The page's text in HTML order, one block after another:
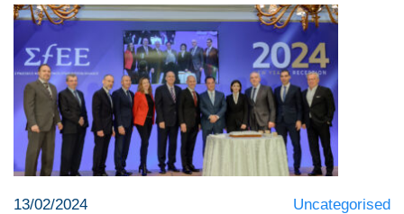
13/02/2024 Uncategorised